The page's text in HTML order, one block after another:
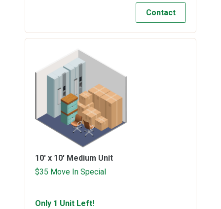
Contact
10' x 10' Medium Unit
$35 Move In Special
Only 1 Unit Left!